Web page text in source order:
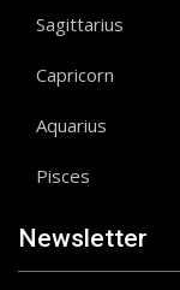
Sagittarius
Capricorn
Aquarius
Pisces
Newsletter